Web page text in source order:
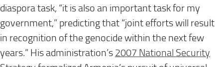
diaspora task, “it is also an important task for my
government,” predicting that “joint efforts will result
in recognition of the genocide within the next few
years.” His administration’s 2007 National Security